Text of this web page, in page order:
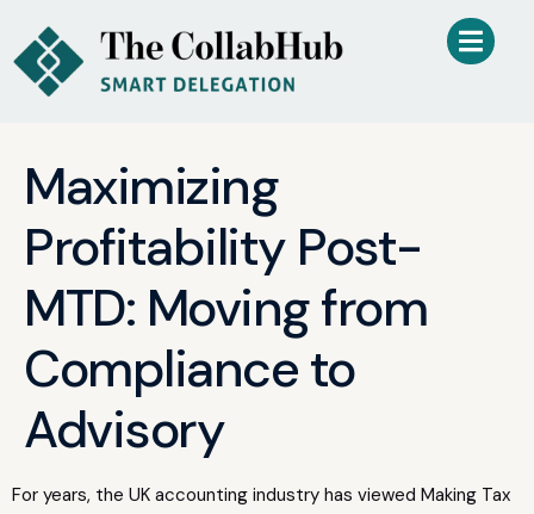
Maximizing
Profitability Post-
MTD: Moving from
Compliance to
Advisory
For years, the UK accounting industry has viewed Making Tax